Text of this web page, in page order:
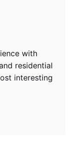
with
residential
interesting